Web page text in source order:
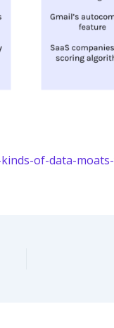
of-data-